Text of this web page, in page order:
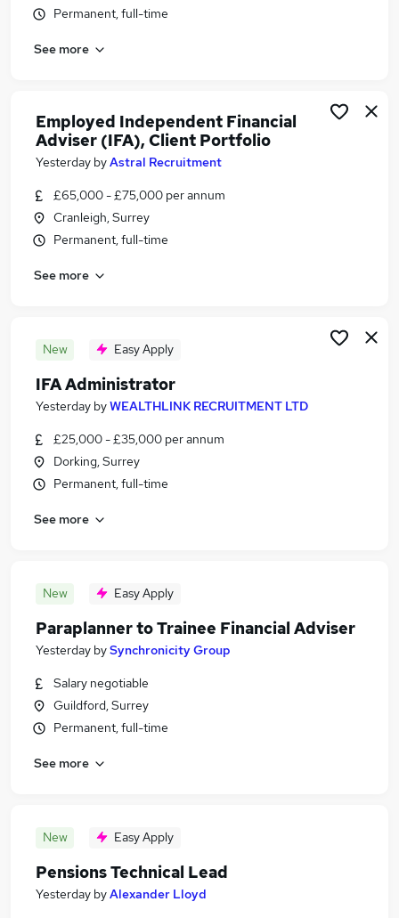
Financial Services Jobs in Belfast
Financial Services Jobs in Bradford
Permanent, full-time
See more
Employed Independent Financial
Adviser (IFA), Client Portfolio
Yesterday byAstral Recruitment
£65,000 - £75,000 per annum
Cranleigh, Surrey
Permanent, full-time
See more
New Easy Apply
IFA Administrator
Yesterday byWEALTHLINK RECRUITMENT LTD
£25,000 - £35,000 per annum
Dorking, Surrey
Permanent, full-time
See more
New Easy Apply
Paraplanner to Trainee Financial Adviser
Yesterday bySynchronicity Group
Salary negotiable
Guildford, Surrey
Permanent, full-time
See more
New Easy Apply
Pensions Technical Lead
Yesterday byAlexander Lloyd